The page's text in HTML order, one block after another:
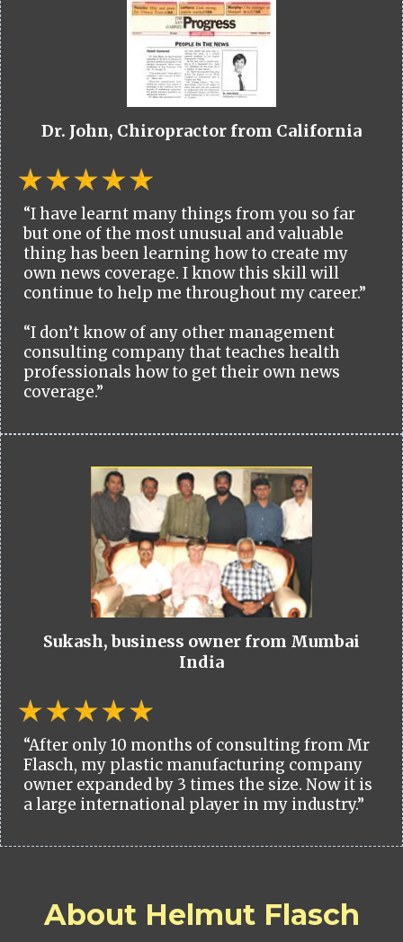
Dr. John, Chiropractor from California
“I have learnt many things from you so far
but one of the most unusual and valuable
thing has been learning how to create my
own news coverage. I know this skill will
continue to help me throughout my career.”
“I don’t know of any other management
consulting company that teaches health
professionals how to get their own news
coverage.”
Sukash, business owner from Mumbai
India
“After only 10 months of consulting from Mr
Flasch, my plastic manufacturing company
owner expanded by 3 times the size. Now it is
a large international player in my industry.”
About Helmut Flasch